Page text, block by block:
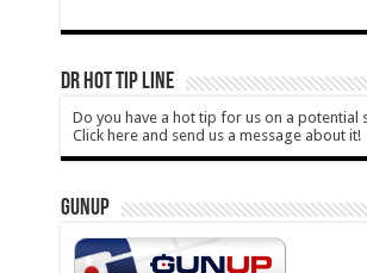
DR HOT TIP LINE
Do you have a hot tip for us on a potential
Click here and send us a message about it!
GUNUP